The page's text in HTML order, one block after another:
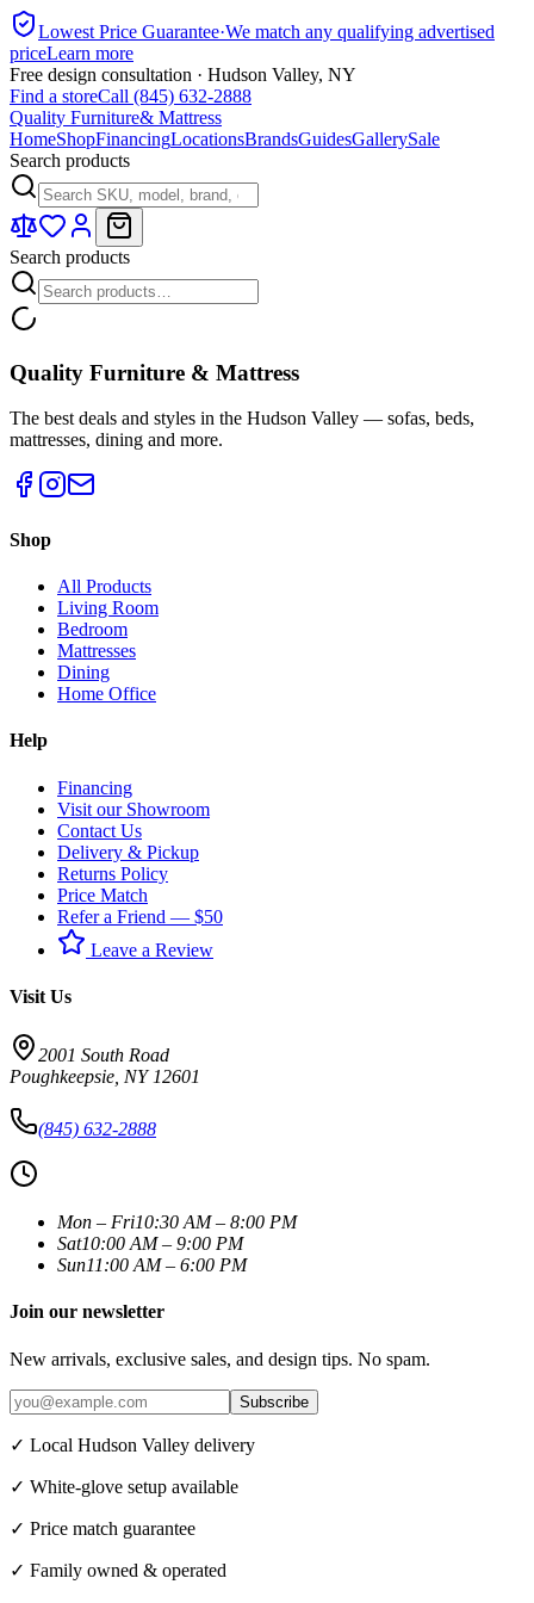
Lowest Price Guarantee·We match any qualifying advertised
priceLearn more
Free design consultation · Hudson Valley, NY
Find a storeCall (845) 632-2888
Quality Furniture& Mattress
HomeShopFinancingLocationsBrandsGuidesGallerySale
Search products
Search products
Quality Furniture & Mattress
The best deals and styles in the Hudson Valley — sofas, beds,
mattresses, dining and more.
Shop
All Products
Living Room
Bedroom
Mattresses
Dining
Home Office
Help
Financing
Visit our Showroom
Contact Us
Delivery & Pickup
Returns Policy
Price Match
Refer a Friend — $50
Leave a Review
Visit Us
2001 South Road
Poughkeepsie NY 12601
(845) 632-2888
Mon – Fri10:30 AM – 8:00 PM
Sat10:00 AM – 9:00 PM
Sun11:00 AM – 6:00 PM
Join our newsletter
New arrivals, exclusive sales, and design tips. No spam.
Subscribe
✓ Local Hudson Valley delivery
✓ White-glove setup available
✓ Price match guarantee
✓ Family owned & operated